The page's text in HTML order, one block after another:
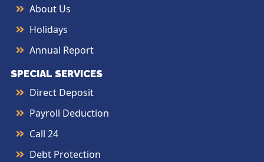
About Us
Holidays
Annual Report
SPECIAL SERVICES
Direct Deposit
Payroll Deduction
Call 24
Debt Protection